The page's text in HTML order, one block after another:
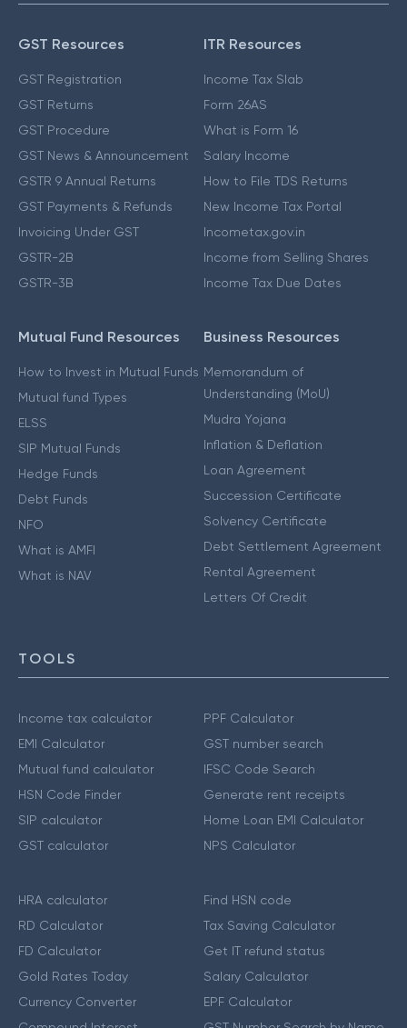
GST Resources
GST Registration
GST Returns
GST Procedure
GST News & Announcement
GSTR 9 Annual Returns
GST Payments & Refunds
Invoicing Under GST
GSTR-2B
GSTR-3B
ITR Resources
Income Tax Slab
Form 26AS
What is Form 16
Salary Income
How to File TDS Returns
New Income Tax Portal
Incometax.gov.in
Income from Selling Shares
Income Tax Due Dates
Mutual Fund Resources
How to Invest in Mutual Funds
Mutual fund Types
ELSS
SIP Mutual Funds
Hedge Funds
Debt Funds
NFO
What is AMFI
What is NAV
Business Resources
Memorandum of
Understanding (MoU)
Mudra Yojana
Inflation & Deflation
Loan Agreement
Succession Certificate
Solvency Certificate
Debt Settlement Agreement
Rental Agreement
Letters Of Credit
TOOLS
Income tax calculator
EMI Calculator
Mutual fund calculator
HSN Code Finder
SIP calculator
GST calculator
PPF Calculator
GST number search
IFSC Code Search
Generate rent receipts
Home Loan EMI Calculator
NPS Calculator
HRA calculator
RD Calculator
FD Calculator
Gold Rates Today
Currency Converter
Find HSN code
Tax Saving Calculator
Get IT refund status
Salary Calculator
EPF Calculator